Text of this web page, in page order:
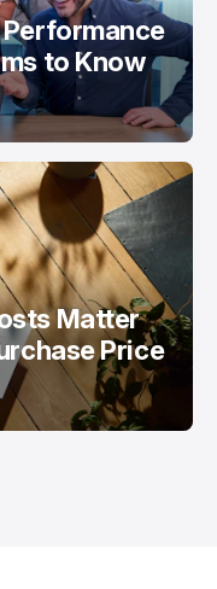
to Know
Matter
Price